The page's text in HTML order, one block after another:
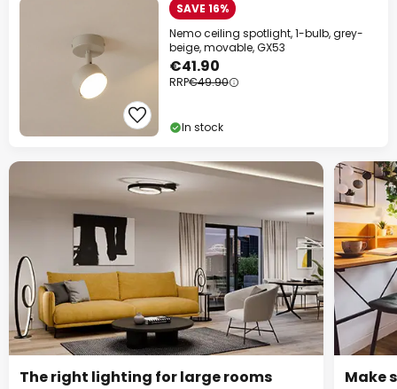
SAVE 16%
Nemo ceiling spotlight, 1-bulb, grey-
beige, movable, GX53
€41.90
RRP€49.90
In stock
The right lighting for large rooms
Make